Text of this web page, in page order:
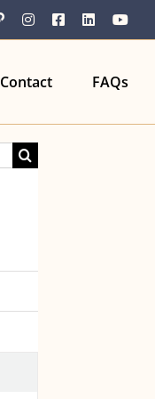
YouTubeInstagramFacebook
LinkedIn
Contact FAQs